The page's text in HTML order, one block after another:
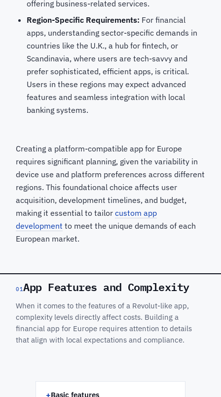
offering business-related services.
Region-Specific Requirements: For financial
apps, understanding sector-specific demands in
countries like the U.K., a hub for fintech, or
Scandinavia, where users are tech-savvy and
prefer sophisticated, efficient apps, is critical.
Users in these regions may expect advanced
features and seamless integration with local
banking systems.
Creating a platform-compatible app for Europe
requires significant planning, given the variability in
device use and platform preferences across different
regions. This foundational choice affects user
acquisition, development timelines, and budget,
making it essential to tailor custom app
development to meet the unique demands of each
European market.
01App Features and Complexity
When it comes to the features of a Revolut-like app,
complexity levels directly affect costs. Building a
financial app for Europe requires attention to details
that align with local expectations and compliance.
+Basic features